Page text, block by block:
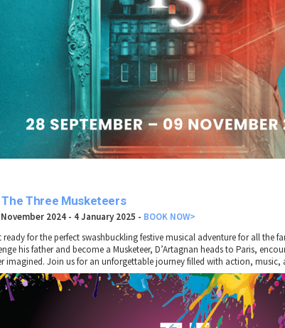
The Three Musketeers
2024 - 4 January 2025 - BOOK NOW>
ready for the perfect swashbuckling festive musical adventure for all the
his father and become a Musketeer, D’Artagnan heads to Paris,
imagined. Join us for an unforgettable journey filled with action, music,